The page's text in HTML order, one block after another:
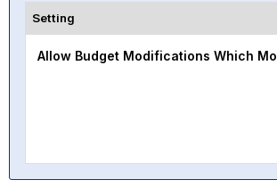
Setting
Allow Budget Modifications Which